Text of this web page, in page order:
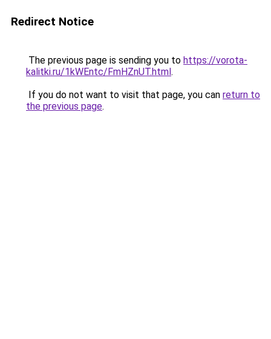
Redirect Notice
The previous page is sending you to https://vorota-
kalitki.ru/1kWEntc/FmHZnUT.html.
If you do not want to visit that page, you can return to
the previous page.